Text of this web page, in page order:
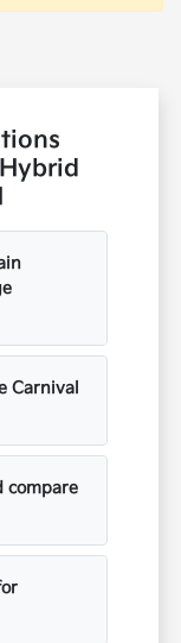
Carnival
compare